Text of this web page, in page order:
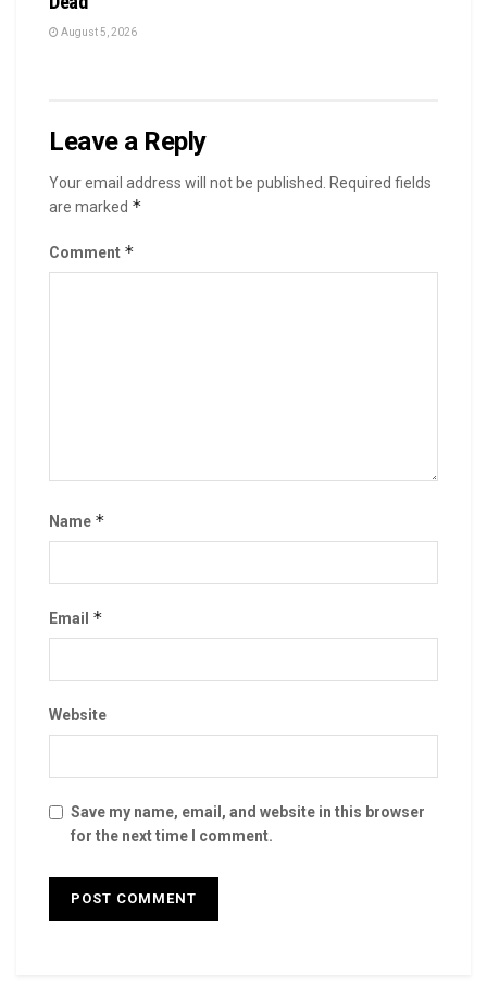
August 5, 2026
Leave a Reply
Your email address will not be published.
Required fields
are marked *
Comment *
Name *
Email *
Website
Save my name, email, and website in this browser
for the next time I comment.